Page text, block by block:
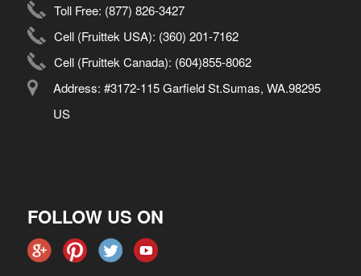
Toll Free: (877) 826-3427
Cell (Fruittek USA): (360) 201-7162
Cell (Fruittek Canada): (604)855-8062
Address: #3172-115 Garfield St.Sumas, WA.98295
US
FOLLOW US ON